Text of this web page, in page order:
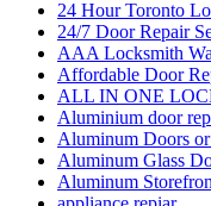
24 Hour Toronto
24/7 Door Repair
AAA Locksmith
Affordable Door
ALL IN ONE
Aluminium door
Aluminum Doors
Aluminum Glass
Aluminum